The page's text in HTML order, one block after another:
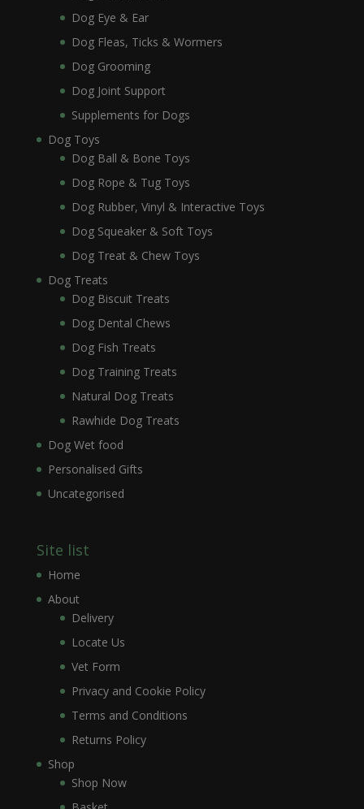
Dog Eye & Ear
Dog Fleas, Ticks & Wormers
Dog Grooming
Dog Joint Support
Supplements for Dogs
Dog Toys
Dog Ball & Bone Toys
Dog Rope & Tug Toys
Dog Rubber, Vinyl & Interactive Toys
Dog Squeaker & Soft Toys
Dog Treat & Chew Toys
Dog Treats
Dog Biscuit Treats
Dog Dental Chews
Dog Fish Treats
Dog Training Treats
Natural Dog Treats
Rawhide Dog Treats
Dog Wet food
Personalised Gifts
Uncategorised
Site list
Home
About
Delivery
Locate Us
Vet Form
Privacy and Cookie Policy
Terms and Conditions
Returns Policy
Shop
Shop Now